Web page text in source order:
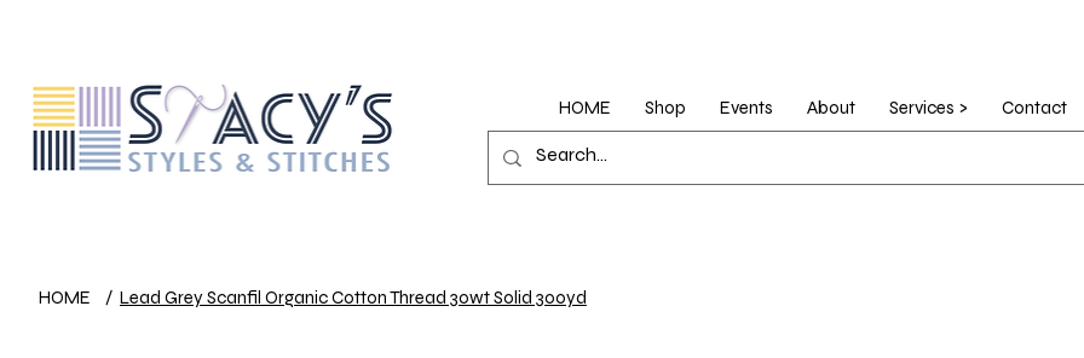
HOME Shop Events About Services >
Contact
HOME / Lead Grey Scanfil Organic Cotton Thread 30wt Solid 300yd